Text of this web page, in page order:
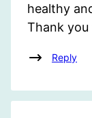
healthy
Thank
Reply